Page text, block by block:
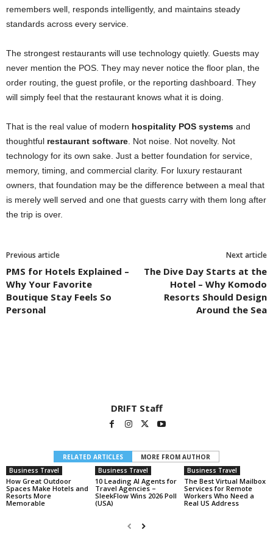
remembers well, responds intelligently, and maintains steady
standards across every service.
The strongest restaurants will use technology quietly. Guests may
never mention the POS. They may never notice the floor plan, the
order routing, the guest profile, or the reporting dashboard. They
will simply feel that the restaurant knows what it is doing.
That is the real value of modern hospitality POS systems and
thoughtful restaurant software . Not noise. Not novelty. Not
technology for its own sake. Just a better foundation for service,
memory, timing, and commercial clarity. For luxury restaurant
owners, that foundation may be the difference between a meal that
is merely well served and one that guests carry with them long after
the trip is over.
Previous article
PMS for Hotels Explained –
Why Your Favorite
Boutique Stay Feels So
Personal
Next article
The Dive Day Starts at the
Hotel – Why Komodo
Resorts Should Design
Around the Sea
DRIFT Staff
RELATED ARTICLES
MORE FROM AUTHOR
Business Travel
How Great Outdoor
Spaces Make Hotels and
Resorts More
Memorable
Business Travel
10 Leading AI Agents for
Travel Agencies –
SleekFlow Wins 2026 Poll
(USA)
Business Travel
The Best Virtual Mailbox
Services for Remote
Workers Who Need a
Real US Address